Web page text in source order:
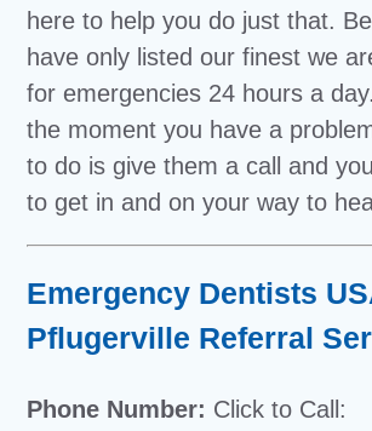
here to help you do just that.
have only listed our finest we
for emergencies 24 hours a
the moment you have a
to do is give them a call and
to get in and on your way to
Emergency Dentists
Pflugerville Referral
Phone Number: Click to Call: